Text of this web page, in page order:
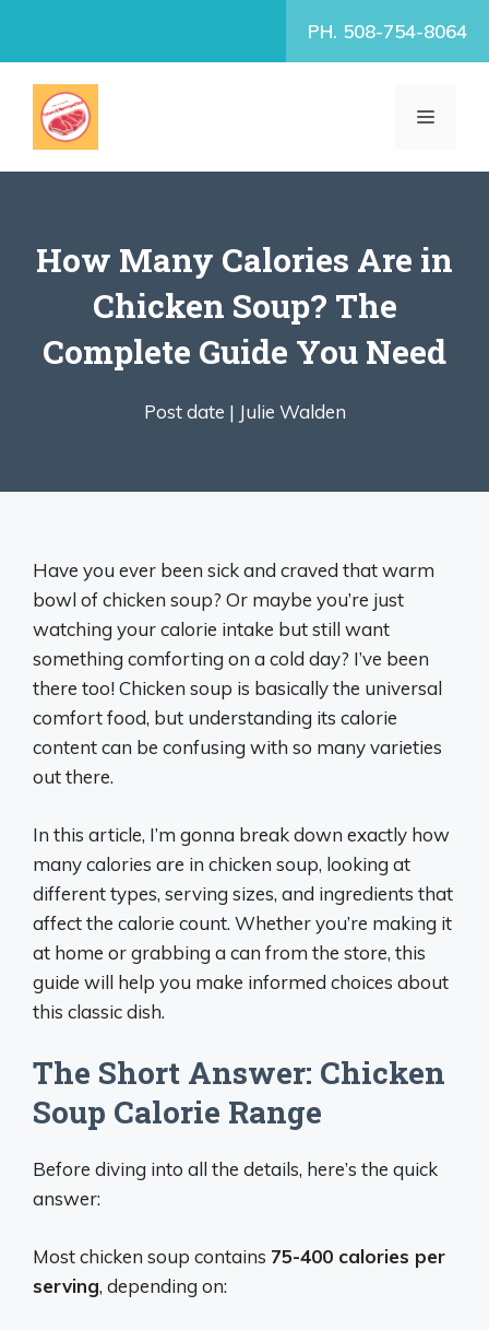
PH. 508-754-8064
MENU
How Many Calories Are in
Chicken Soup? The
Complete Guide You Need
Post date | Julie Walden
Have you ever been sick and craved that warm
bowl of chicken soup? Or maybe you’re just
watching your calorie intake but still want
something comforting on a cold day? I’ve been
there too! Chicken soup is basically the universal
comfort food, but understanding its calorie
content can be confusing with so many varieties
out there.
In this article, I’m gonna break down exactly how
many calories are in chicken soup, looking at
different types, serving sizes, and ingredients that
affect the calorie count. Whether you’re making it
at home or grabbing a can from the store, this
guide will help you make informed choices about
this classic dish.
The Short Answer: Chicken
Soup Calorie Range
Before diving into all the details, here’s the quick
answer:
Most chicken soup contains 75-400 calories per
serving, depending on: